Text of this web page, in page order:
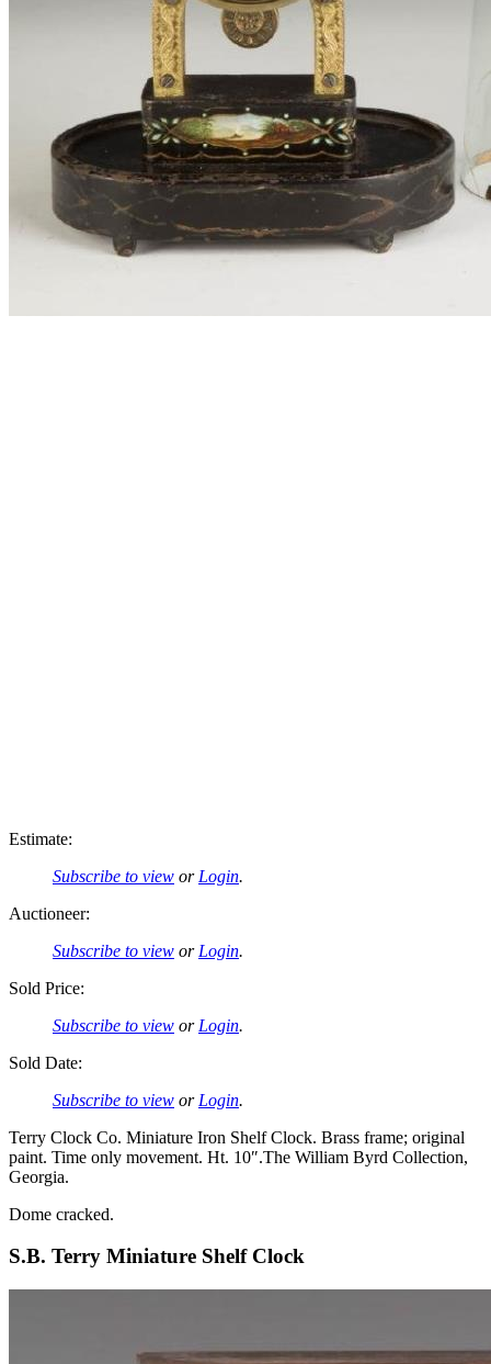
Estimate:
Subscribe to view or Login.
Auctioneer:
Subscribe to view or Login.
Sold Price:
Subscribe to view or Login.
Sold Date:
Subscribe to view or Login.
Terry Clock Co. Miniature Iron Shelf Clock. Brass frame; original
paint. Time only movement. Ht. 10″.The William Byrd Collection,
Georgia.
Dome cracked.
S.B. Terry Miniature Shelf Clock